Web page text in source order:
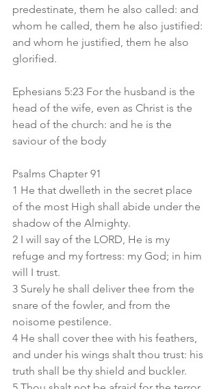
predestinate, them he also called: and
whom he called, them he also justified:
and whom he justified, them he also
glorified.
Ephesians 5:23 For the husband is the
head of the wife, even as Christ is the
head of the church: and he is the
saviour of the body
Psalms Chapter 91
1 He that dwelleth in the secret place
of the most High shall abide under the
shadow of the Almighty.
2 I will say of the LORD, He is my
refuge and my fortress: my God; in him
will I trust.
3 Surely he shall deliver thee from the
snare of the fowler, and from the
noisome pestilence.
4 He shall cover thee with his feathers,
and under his wings shalt thou trust: his
truth shall be thy shield and buckler.